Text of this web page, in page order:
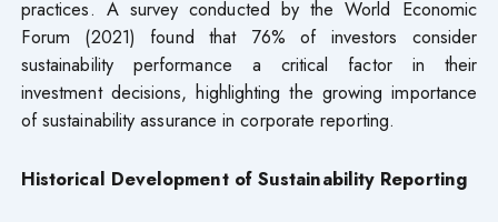
practices. A survey conducted by the World Economic
Forum (2021) found that 76% of investors consider
sustainability performance a critical factor in their
investment decisions, highlighting the growing importance
of sustainability assurance in corporate reporting.
Historical Development of Sustainability Reporting